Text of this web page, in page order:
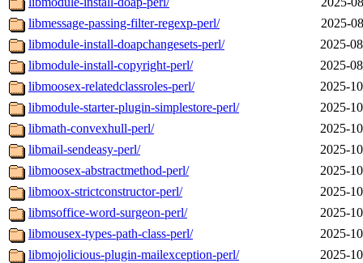
libmessage-passing-filter-regexp-perl/
2025-
libmodule-install-doapchangesets-perl/
2025-
libmodule-install-copyright-perl/
2025-
libmoosex-relatedclassroles-perl/
2025-
libmodule-starter-plugin-simplestore-perl/
2025-
libmath-convexhull-perl/
2025-
libmail-sendeasy-perl/
2025-
libmoosex-abstractmethod-perl/
2025-
libmoox-strictconstructor-perl/
2025-
libmsoffice-word-surgeon-perl/
2025-
libmousex-types-path-class-perl/
2025-
libmojolicious-plugin-mailexception-perl/
2025-